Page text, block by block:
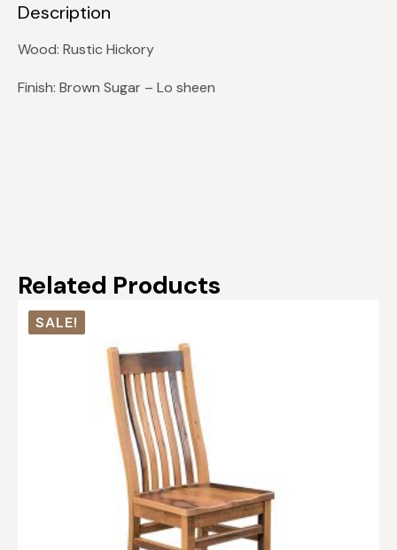
Description
Wood: Rustic Hickory
Finish: Brown Sugar – Lo sheen
Related Products
SALE!